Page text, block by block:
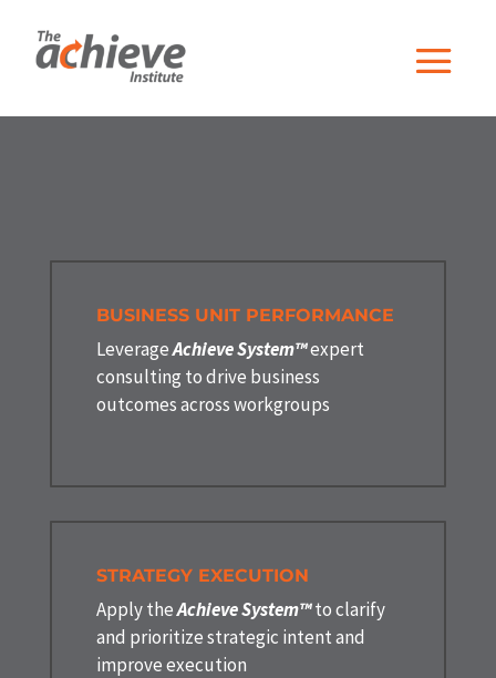
BUSINESS UNIT PERFORMANCE
LeverageAchieve System™expert
consulting to drive business
outcomes across workgroups
STRATEGY EXECUTION
Apply theAchieve System™to clarify
and prioritize strategic intent and
improve execution